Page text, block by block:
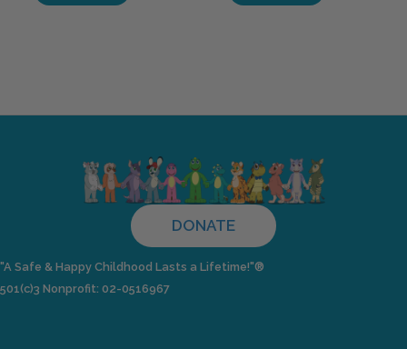
DONATE
"A Safe & Happy Childhood Lasts a Lifetime!"®
501(c)3 Nonprofit: 02-0516967